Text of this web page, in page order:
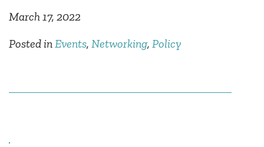
March 17, 2022
Posted in Events, Networking, Policy